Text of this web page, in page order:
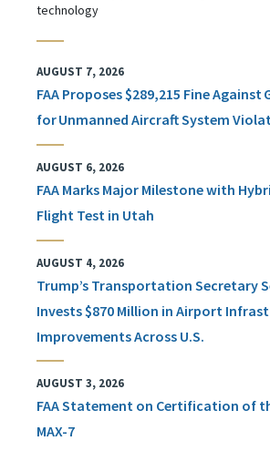
technology
AUGUST 7, 2026
FAA Proposes $289,215 Fine Against
for Unmanned Aircraft System
AUGUST 6, 2026
FAA Marks Major Milestone with
Flight Test in Utah
AUGUST 4, 2026
Trump’s Transportation Secretary
Invests $870 Million in Airport
Improvements Across U.S.
AUGUST 3, 2026
FAA Statement on Certification of
MAX-7